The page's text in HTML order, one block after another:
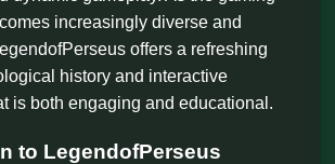
increasingly diverse and
offers a refreshing
history and interactive
is both engaging and educational.
to LegendofPerseus